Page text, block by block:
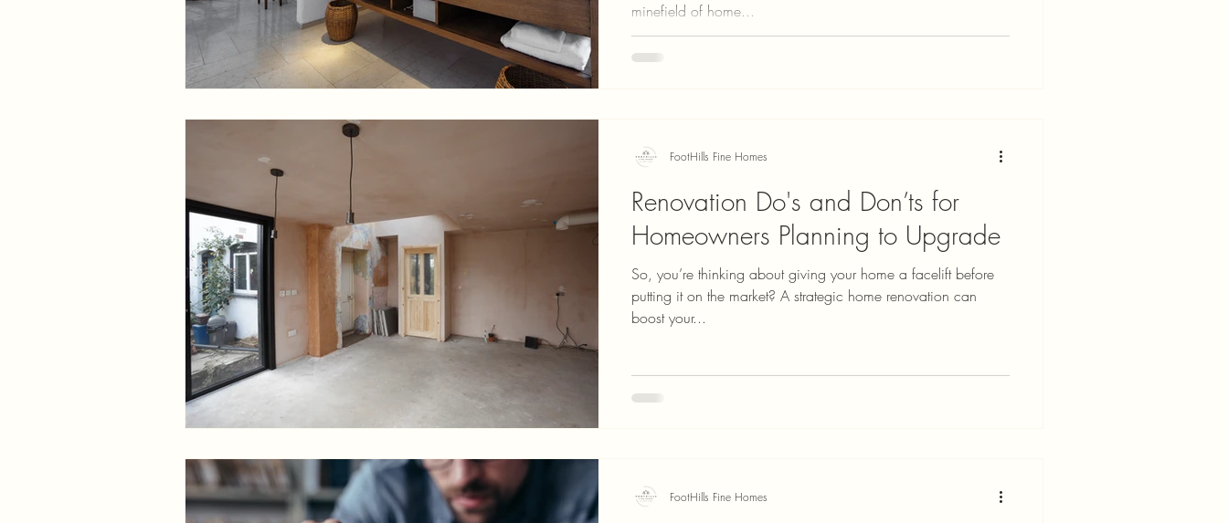
minefield of home...
Renovation Do's and Don’ts for
Homeowners Planning to Upgrade
So, you’re thinking about giving your home a facelift before
putting it on the market? A strategic home renovation can
boost your...
FootHills Fine Homes
FootHills Fine Homes